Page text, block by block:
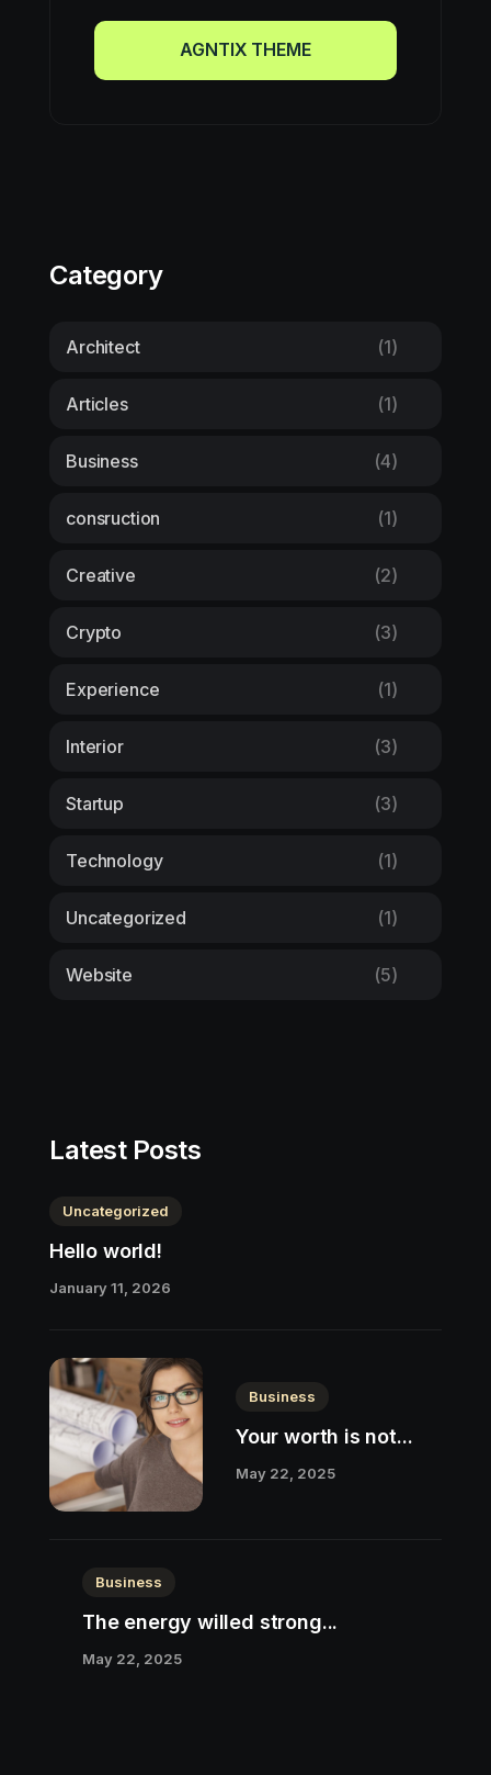
AGNTIX THEME
Category
Architect (1)
Articles (1)
Business (4)
consruction (1)
Creative (2)
Crypto (3)
Experience (1)
Interior (3)
Startup (3)
Technology (1)
Uncategorized (1)
Website (5)
Latest Posts
Uncategorized
Hello world!
January 11, 2026
Business
Your worth is not...
May 22, 2025
Business
The energy willed strong...
May 22, 2025